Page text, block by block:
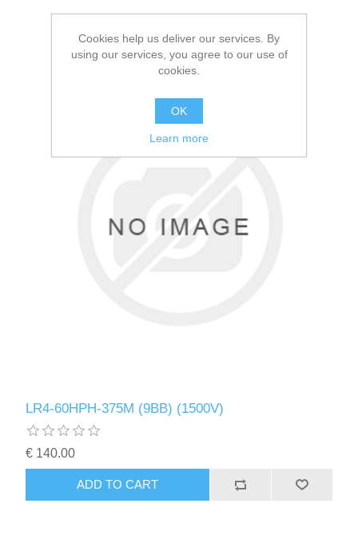
LR4-60HPH-375M (9BB) (1500V)
€ 140.00
Cookies help us deliver our services. By
using our services, you agree to our use of
cookies.
OK
Learn more